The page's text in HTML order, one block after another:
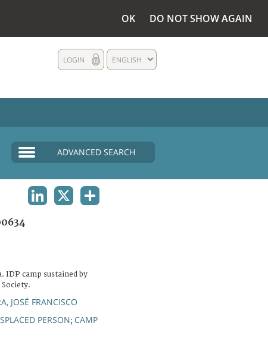
OK DO NOT SHOW AGAIN
ENGLISH
LOGIN
ADVANCED SEARCH
IDP camp sustained by
Society.
JOSÉ FRANCISCO
PERSON; CAMP